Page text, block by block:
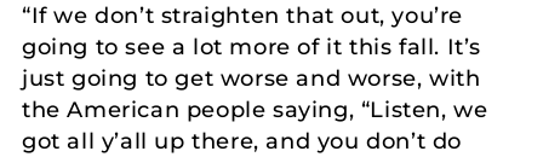
“If we don’t straighten that out, you’re
going to see a lot more of it this fall. It’s
just going to get worse and worse, with
the American people saying, “Listen, we
got all y’all up there, and you don’t do